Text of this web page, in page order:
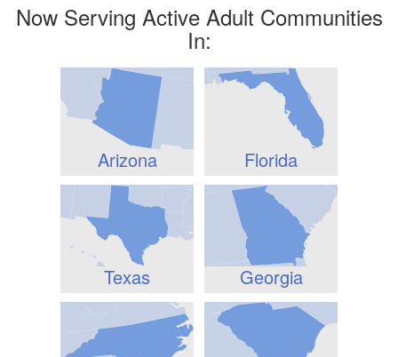
Now Serving Active Adult Communities
In:
Arizona Florida
Texas Georgia